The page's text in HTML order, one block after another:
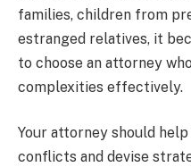
families, children from
estranged relatives, it
to choose an attorney
complexities effectively.
Your attorney should
conflicts and devise